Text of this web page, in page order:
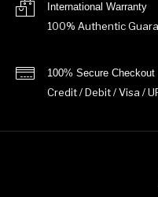
International Warranty
100% Authentic
100% Secure Checkout
Credit / Debit / Visa /